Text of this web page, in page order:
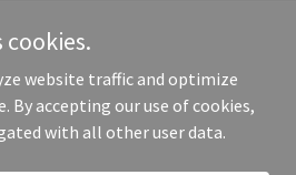
Trade - All Rights Reserved.
cookies.
website traffic and optimize
By accepting our use of cookies,
with all other user data.